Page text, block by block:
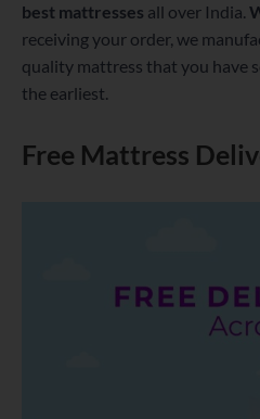
best mattresses all over India.
receiving your order, we
quality mattress that you have
the earliest.
Free Mattress